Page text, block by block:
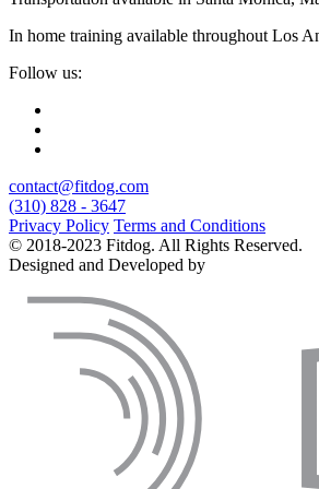
In home training available throughout Los
Follow us:
contact@fitdog.com
(310) 828 - 3647
Privacy Policy Terms and Conditions
© 2018-2023 Fitdog. All Rights Reserved.
Designed and Developed by